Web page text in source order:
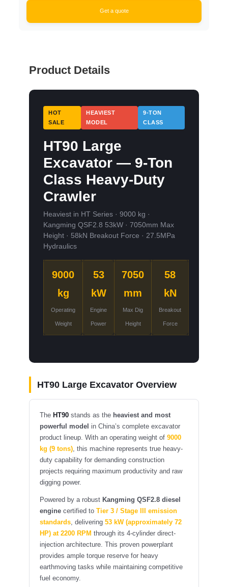
Get a quote
Product Details
HOT
SALE
HEAVIEST
MODEL
9-TON
CLASS
HT90 Large
Excavator — 9-Ton
Class Heavy-Duty
Crawler
Heaviest in HT Series · 9000 kg ·
Kangming QSF2.8 53kW · 7050mm Max
Height · 58kN Breakout Force · 27.5MPa
Hydraulics
9000
kg
Operating
Weight
53
kW
Engine
Power
7050
mm
Max Dig
Height
58
kN
Breakout
Force
HT90 Large Excavator Overview
TheHT90 stands as the heaviest and most
powerful model in China’s complete excavator
product lineup. With an operating weight of9000
kg (9 tons) , this machine represents true heavy-
duty capability for demanding construction
projects requiring maximum productivity and raw
digging power.
Powered by a robust Kangming QSF2.8 diesel
engine certified toTier 3 / Stage III emission
standards , delivering53 kW (approximately 72
HP) at 2200 RPM through its 4-cylinder direct-
injection architecture. This proven powerplant
provides ample torque reserve for heavy
earthmoving tasks while maintaining competitive
fuel economy.